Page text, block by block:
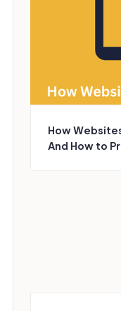
How
And How to